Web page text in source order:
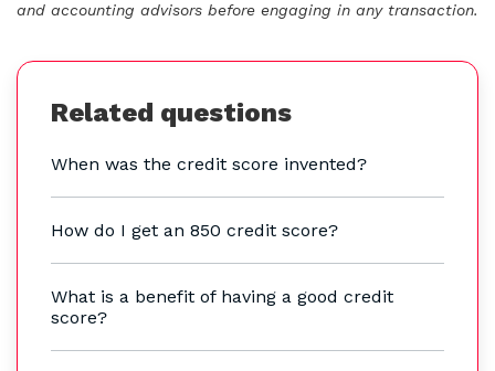
and accounting advisors before engaging in any transaction.
Related questions
When was the credit score invented?
How do I get an 850 credit score?
What is a benefit of having a good credit
score?